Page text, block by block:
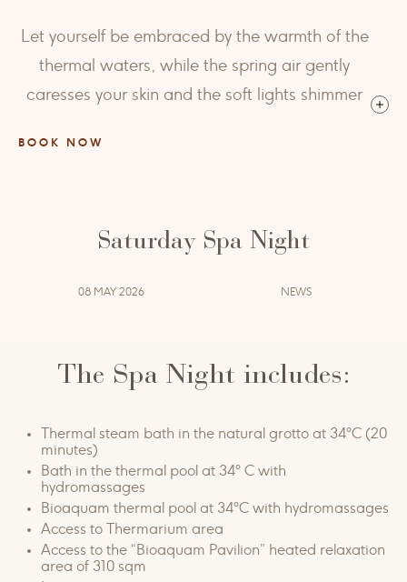
Let yourself be embraced by the warmth of the
thermal waters, while the spring air gently
caresses your skin and the soft lights shimmer
Info & Reservations: tel. 0572 9077992
terme@grottagiustispa.com
BOOK NOW
Saturday Spa Night
08 MAY 2026 NEWS
The Spa Night includes:
Thermal steam bath in the natural grotto at 34°C (20
minutes)
Bath in the thermal pool at 34° C​ with
hydromassages
Bioaquam thermal pool at 34°C with hydromassages
Access to Thermarium area
Access to the “Bioaquam Pavilion” heated relaxation
area of ​​310 sqm